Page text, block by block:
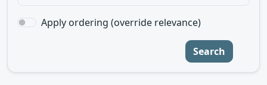
Apply ordering (override relevance)
Search